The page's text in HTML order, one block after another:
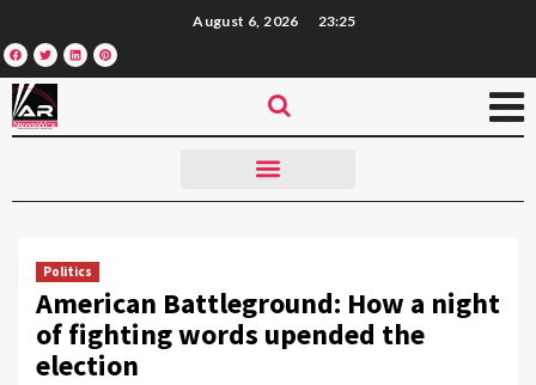
August 6, 2026 23:25
Politics
American Battleground: How a night
of fighting words upended the
election